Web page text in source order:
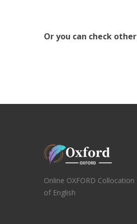
Or you can check
Online OXFORD
of English